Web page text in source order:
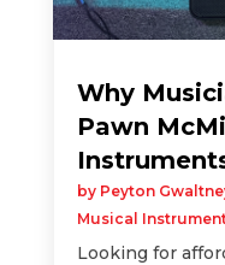
Why
Pawn
by Peyton
Musical
Looking for